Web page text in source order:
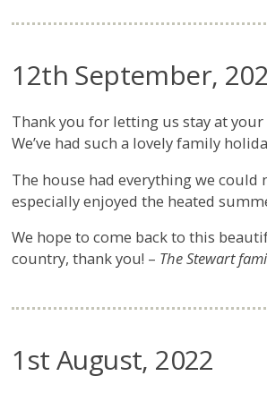
12th September,
Thank you for letting us stay at
We’ve had such a lovely family
The house had everything we could
especially enjoyed the heated
We hope to come back to this
country, thank you! – The Stewart
1st August, 2022